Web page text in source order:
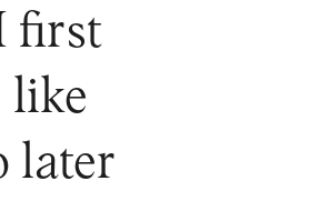
first
like
later